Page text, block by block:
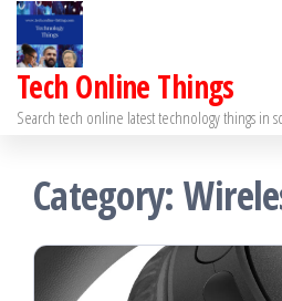
Skip
the
content
Tech Online Things
Search tech online latest technology things in
Category: